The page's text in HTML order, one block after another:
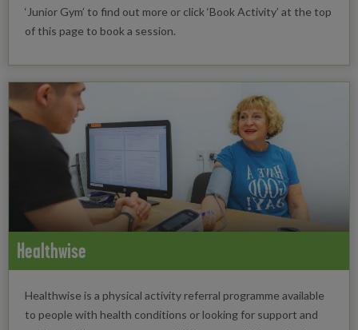
‘Junior Gym’ to find out more or click ‘Book Activity’ at the top
of this page to book a session.
Healthwise
Healthwise is a physical activity referral programme available
to people with health conditions or looking for support and